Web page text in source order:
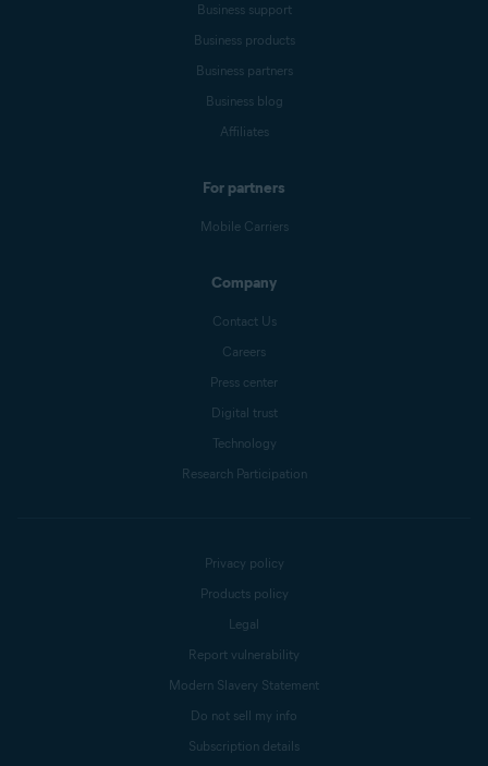
Business support
Business products
Business partners
Business blog
Affiliates
For partners
Mobile Carriers
Company
Contact Us
Careers
Press center
Digital trust
Technology
Research Participation
Privacy policy
Products policy
Legal
Report vulnerability
Modern Slavery Statement
Do not sell my info
Subscription details